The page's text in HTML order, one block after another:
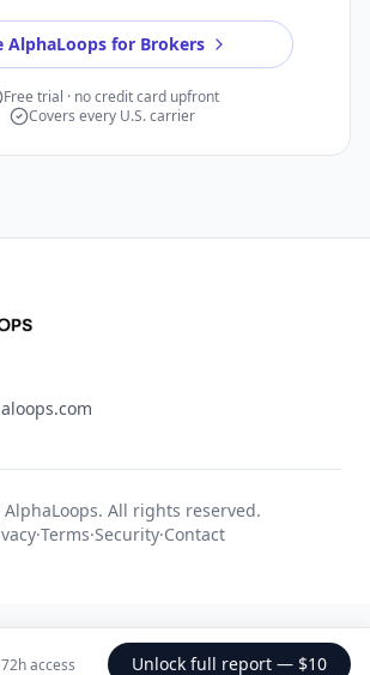
AlphaLoops for Brokers
Free trial · no credit card upfront
Covers every U.S. carrier
access Unlock full report — $10
AlphaLoops. All rights reserved.
·Terms·Security·Contact